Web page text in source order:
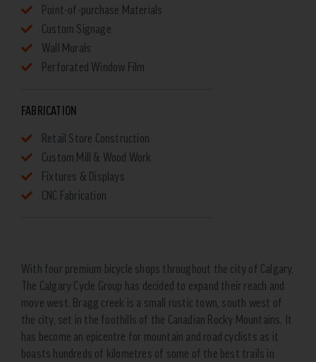
Point-of-purchase Materials
Custom Signage
Wall Murals
Perforated Window Film
FABRICATION
Retail Store Construction
Custom Mill & Wood Work
Fixtures & Displays
CNC Fabrication
With four premium bicycle shops throughout the city of Calgary,
The Calgary Cycle Group has decided to expand their reach and
move west. Bragg creek is a small rustic town, south west of
the city, set in the foothills of the Canadian Rocky Mountains. It
has become an epicentre for mountain and road cyclists as it
boasts hundreds of kilometres of some of the best trails in